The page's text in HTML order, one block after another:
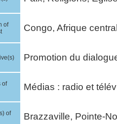
of
Congo, Afrique
Promotion du
of
Médias : radio et
of
Brazzaville, Pointe-